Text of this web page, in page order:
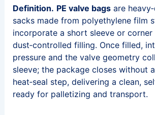
Definition. PE valve bagsare
sacks made from polyethylene film
incorporate a short sleeve or
dust‑controlled filling. Once filled,
pressure and the valve geometry
sleeve; the package closes without
heat‑seal step, delivering a clean,
ready for palletizing and transport.